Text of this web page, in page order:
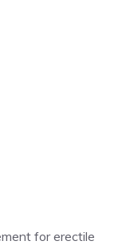
for erectile